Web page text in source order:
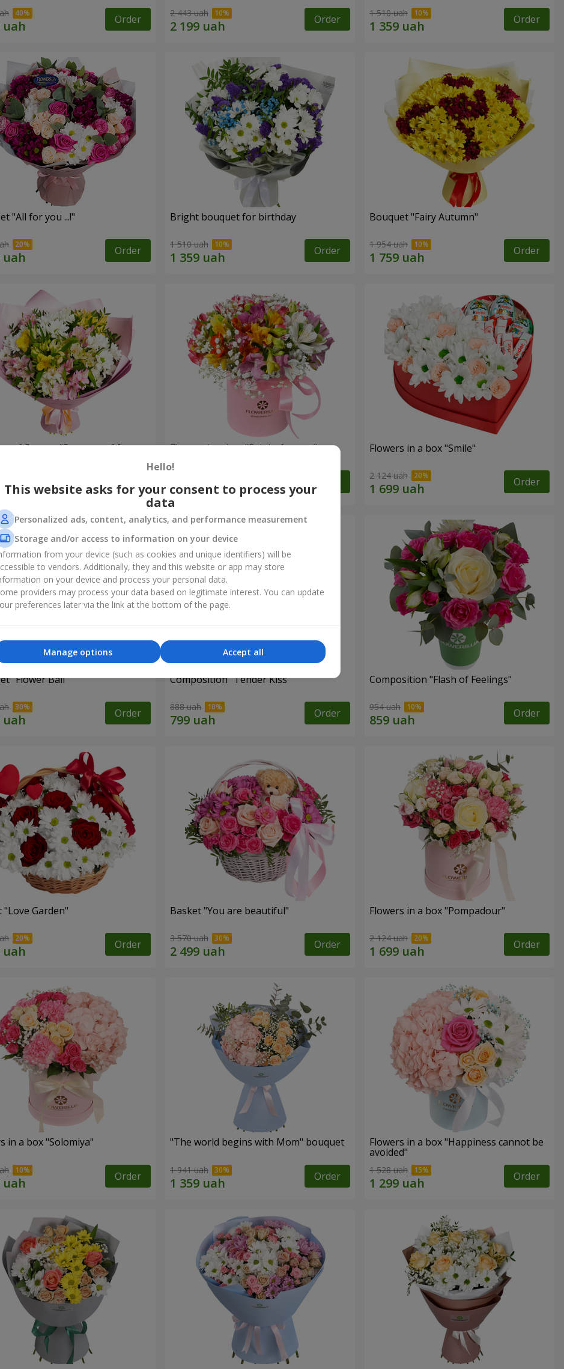
Order 2 443 uah Order 1 510 uah Order
"All for you ...!"
Order
Bright bouquet for birthday
1 510 uah Order
Bouquet "Fairy Autumn"
1 954 uah Order
of flowers "Bouquet of flowers
mood""
Order
Flowers in a box "Bright fantasy" Flowers in a box "Smile"
2 124 uah Order
"Flower Ball"
Order
Composition "Tender Kiss"
888 uah Order
Composition "Flash of Feelings"
954 uah Order
"Love Garden"
Order
Basket "You are beautiful"
3 570 uah Order
Flowers in a box "Pompadour"
2 124 uah Order
in a box "Solomiya"
Order
"The world begins with Mom" bouquet
1 941 uah Order
Flowers in a box "Happiness cannot be
avoided"
1 528 uah Order
Hello!
This website asks for your consent to process your
data
Personalized ads, content, analytics, and performance measurement
Storage and/or access to information on your device
from your device (such as cookies and unique identifiers) will be
to vendors. Additionally, they and this website or app may store
on your device and process your personal data.
providers may process your data based on legitimate interest. You can update
preferences later via the link at the bottom of the page.
Accept all
Manage options